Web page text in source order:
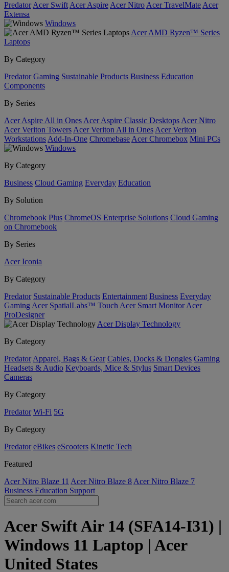
Predator Acer Swift Acer Aspire Acer Nitro Acer TravelMate Acer
Extensa
Windows
Acer AMD Ryzen™ Series
Laptops
By Category
Predator Gaming Sustainable Products Business Education
Components
By Series
Acer Aspire All in Ones Acer Aspire Classic Desktops Acer Nitro
Acer Veriton Towers Acer Veriton All in Ones Acer Veriton
Workstations Add-In-One Chromebase Acer Chromebox Mini PCs
Windows
By Category
Business Cloud Gaming Everyday Education
By Solution
Chromebook Plus ChromeOS Enterprise Solutions Cloud Gaming
on Chromebook
By Series
Acer Iconia
By Category
Predator Sustainable Products Entertainment Business Everyday
Gaming Acer SpatialLabs™ Touch Acer Smart Monitor Acer
ProDesigner
Acer Display Technology
By Category
Predator Apparel, Bags & Gear Cables, Docks & Dongles Gaming
Headsets & Audio Keyboards, Mice & Stylus Smart Devices
Cameras
By Category
Predator Wi-Fi 5G
By Category
Predator eBikes eScooters Kinetic Tech
Featured
Acer Nitro Blaze 11 Acer Nitro Blaze 8 Acer Nitro Blaze 7
Business Education Support
Acer Swift Air 14 (SFA14-I31) |
Windows 11 Laptop | Acer
United States